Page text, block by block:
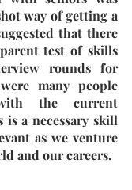
way of getting a
that there
test of skills
rounds for
many people
the current
is a necessary skill
as we venture
and our careers.